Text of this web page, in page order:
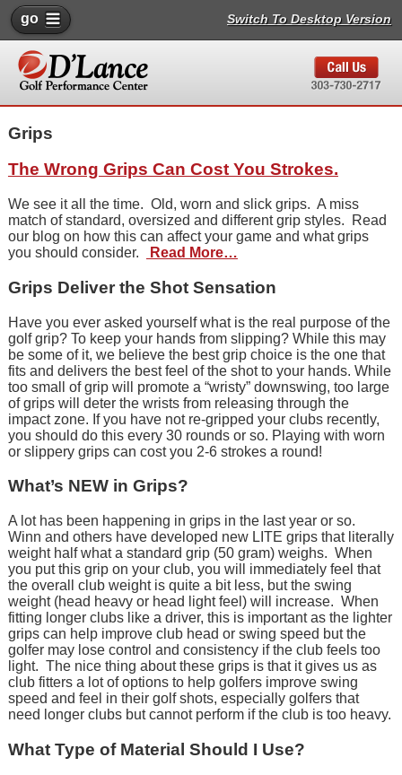
go Switch To Desktop Version
Grips
The Wrong Grips Can Cost You Strokes.
We see it all the time. Old, worn and slick grips. A miss
match of standard, oversized and different grip styles. Read
our blog on how this can affect your game and what grips
you should consider.
Read More…
Grips Deliver the Shot Sensation
Have you ever asked yourself what is the real purpose of the
golf grip? To keep your hands from slipping? While this may
be some of it, we believe the best grip choice is the one that
fits and delivers the best feel of the shot to your hands. While
too small of grip will promote a “wristy” downswing, too large
of grips will deter the wrists from releasing through the
impact zone. If you have not re-gripped your clubs recently,
you should do this every 30 rounds or so. Playing with worn
or slippery grips can cost you 2-6 strokes a round!
What’s NEW in Grips?
A lot has been happening in grips in the last year or so.
Winn and others have developed new LITE grips that literally
weight half what a standard grip (50 gram) weighs. When
you put this grip on your club, you will immediately feel that
the overall club weight is quite a bit less, but the swing
weight (head heavy or head light feel) will increase. When
fitting longer clubs like a driver, this is important as the lighter
grips can help improve club head or swing speed but the
golfer may lose control and consistency if the club feels too
light. The nice thing about these grips is that it gives us as
club fitters a lot of options to help golfers improve swing
speed and feel in their golf shots, especially golfers that
need longer clubs but cannot perform if the club is too heavy.
What Type of Material Should I Use?